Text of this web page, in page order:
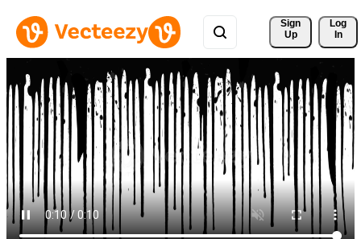
Sign
Up
Log
In